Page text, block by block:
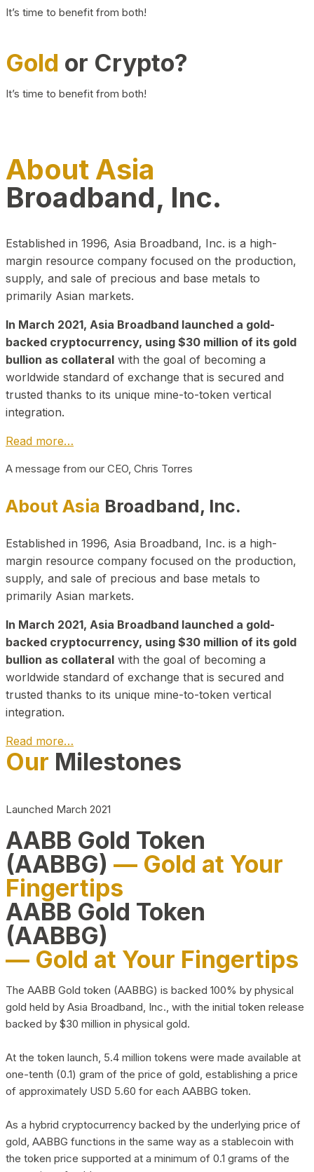
It’s time to benefit from both!
Gold or Crypto?
It’s time to benefit from both!
About Asia
Broadband, Inc.
Established in 1996, Asia Broadband, Inc. is a high-
margin resource company focused on the production,
supply, and sale of precious and base metals to
primarily Asian markets.
In March 2021, Asia Broadband launched a gold-
backed cryptocurrency, using $30 million of its gold
bullion as collateral with the goal of becoming a
worldwide standard of exchange that is secured and
trusted thanks to its unique mine-to-token vertical
integration.
Read more…
A message from our CEO, Chris Torres
About Asia Broadband, Inc.
Established in 1996, Asia Broadband, Inc. is a high-
margin resource company focused on the production,
supply, and sale of precious and base metals to
primarily Asian markets.
In March 2021, Asia Broadband launched a gold-
backed cryptocurrency, using $30 million of its gold
bullion as collateral with the goal of becoming a
worldwide standard of exchange that is secured and
trusted thanks to its unique mine-to-token vertical
integration.
Read more…
Play Video about CEO
Our Milestones
Launched March 2021
AABB Gold Token
(AABBG) — Gold at Your
Fingertips
AABB Gold Token
(AABBG)
— Gold at Your Fingertips
The AABB Gold token (AABBG) is backed 100% by physical
gold held by Asia Broadband, Inc., with the initial token release
backed by $30 million in physical gold.
At the token launch, 5.4 million tokens were made available at
one-tenth (0.1) gram of the price of gold, establishing a price
of approximately USD 5.60 for each AABBG token.
As a hybrid cryptocurrency backed by the underlying price of
gold, AABBG functions in the same way as a stablecoin with
the token price supported at a minimum of 0.1 grams of the